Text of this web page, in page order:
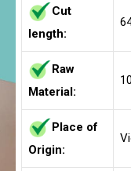
Cut
length:
Raw
Material:
Place of
Origin: